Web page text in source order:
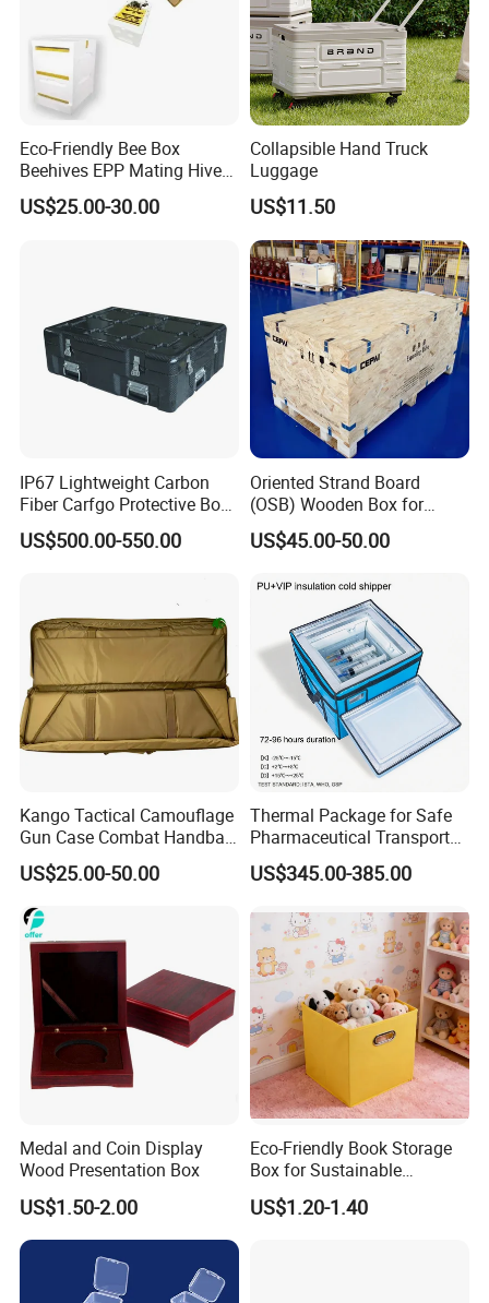
Eco-Friendly Bee Box
Beehives EPP Mating Hive
for Bee Customization
Acceptable
US$25.00-30.00
Collapsible Hand Truck
Luggage
US$11.50
IP67 Lightweight Carbon
Fiber Carfgo Protective Box
Equipment Box Flight Case
US$500.00-550.00
Oriented Strand Board
(OSB) Wooden Box for
Storage and Shipping
US$45.00-50.00
Kango Tactical Camouflage
Gun Case Combat Handbag
Storage Gun Carry Bag for
Secure Transportfor
Outdoor Adventures
US$25.00-50.00
Thermal Package for Safe
Pharmaceutical Transport
Duration 72-168 Hours with
Validation Report
US$345.00-385.00
Medal and Coin Display
Wood Presentation Box
US$1.50-2.00
Eco-Friendly Book Storage
Box for Sustainable
Organizing Solutions
US$1.20-1.40